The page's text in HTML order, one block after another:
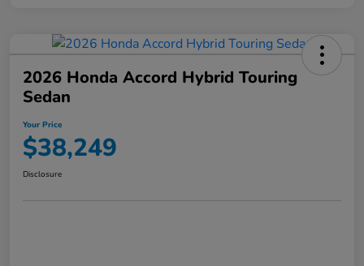
2026 Honda Accord Hybrid Touring
Sedan
Your Price
$38,249
Disclosure